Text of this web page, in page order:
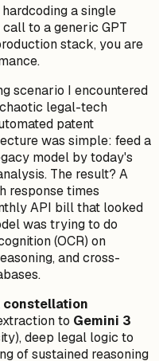
a single
call to a generic GPT
stack, you are
scenario I encountered
legal-tech
patent
was simple: feed a
model by today's
The result? A
response times
API bill that looked
was trying to do
(OCR) on
and cross-
constellation
to Gemini 3
deep legal logic to
of sustained reasoning